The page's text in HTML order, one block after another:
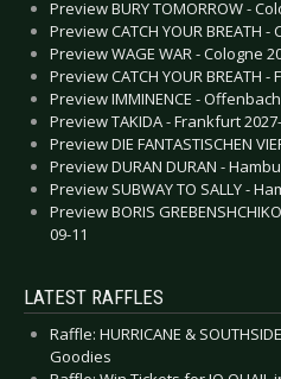
Preview BURY TOMORROW -
Preview CATCH YOUR BREATH
Preview WAGE WAR - Cologne
Preview CATCH YOUR BREATH
Preview IMMINENCE -
Preview TAKIDA - Frankfurt
Preview DIE FANTASTISCHEN
Preview DURAN DURAN -
Preview SUBWAY TO SALLY -
Preview BORIS
09-11
LATEST RAFFLES
Raffle: HURRICANE &
Goodies